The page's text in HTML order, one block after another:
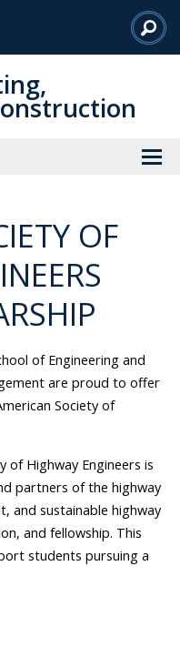
OF
of Engineering and
are proud to offer
Society of
of Highway Engineers is
partners of the highway
and sustainable highway
and fellowship. This
students pursuing a